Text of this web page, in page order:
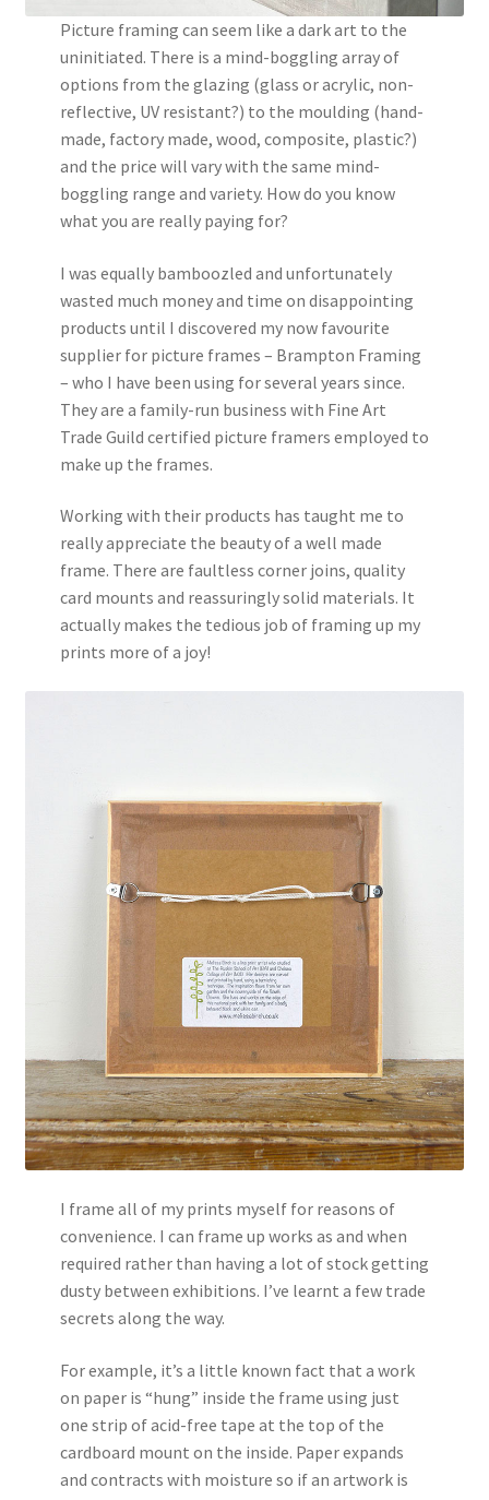
Picture framing can seem like a dark art to the
uninitiated. There is a mind-boggling array of
options from the glazing (glass or acrylic, non-
reflective, UV resistant?) to the moulding (hand-
made, factory made, wood, composite, plastic?)
and the price will vary with the same mind-
boggling range and variety. How do you know
what you are really paying for?
I was equally bamboozled and unfortunately
wasted much money and time on disappointing
products until I discovered my now favourite
supplier for picture frames – Brampton Framing
– who I have been using for several years since.
They are a family-run business with Fine Art
Trade Guild certified picture framers employed to
make up the frames.
Working with their products has taught me to
really appreciate the beauty of a well made
frame. There are faultless corner joins, quality
card mounts and reassuringly solid materials. It
actually makes the tedious job of framing up my
prints more of a joy!
I frame all of my prints myself for reasons of
convenience. I can frame up works as and when
required rather than having a lot of stock getting
dusty between exhibitions. I’ve learnt a few trade
secrets along the way.
For example, it’s a little known fact that a work
on paper is “hung” inside the frame using just
one strip of acid-free tape at the top of the
cardboard mount on the inside. Paper expands
and contracts with moisture so if an artwork is